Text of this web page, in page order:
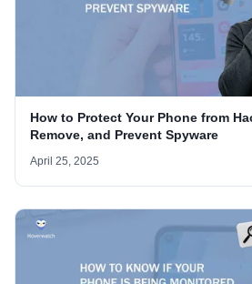
How to Protect Your Phone from
Remove, and Prevent Spyware
April 25, 2025